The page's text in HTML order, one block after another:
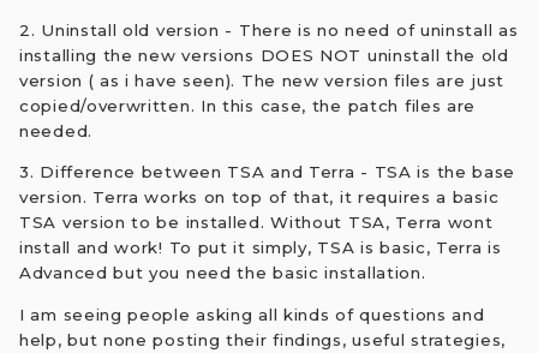
2. Uninstall old version - There is no need of uninstall as
installing the new versions DOES NOT uninstall the old
version ( as i have seen). The new version files are just
copied/overwritten. In this case, the patch files are
needed.
3. Difference between TSA and Terra - TSA is the base
version. Terra works on top of that, it requires a basic
TSA version to be installed. Without TSA, Terra wont
install and work! To put it simply, TSA is basic, Terra is
Advanced but you need the basic installation.
I am seeing people asking all kinds of questions and
help, but none posting their findings, useful strategies,